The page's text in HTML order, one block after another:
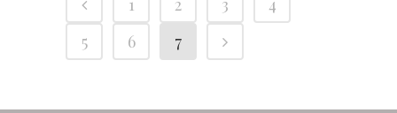
5
6 7